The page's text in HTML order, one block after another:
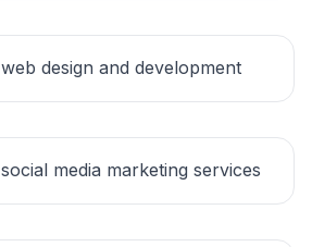
design and development
media marketing services